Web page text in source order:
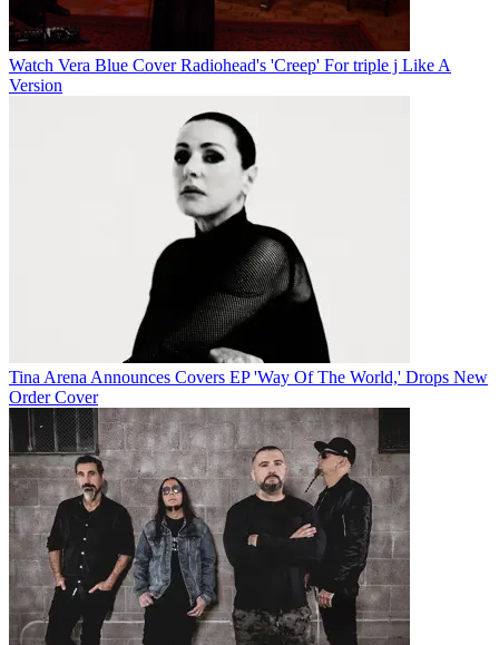
Watch Vera Blue Cover Radiohead's 'Creep' For triple j Like A
Version
Tina Arena Announces Covers EP 'Way Of The World,' Drops New
Order Cover